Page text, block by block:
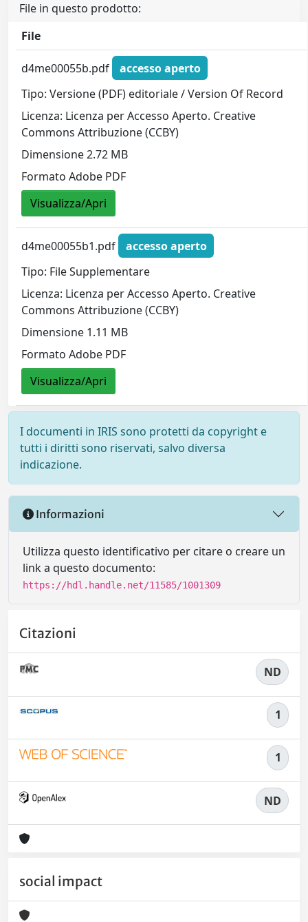
File in questo prodotto:
File
d4me00055b.pdf
accesso aperto
Tipo: Versione (PDF) editoriale / Version Of Record
Licenza: Licenza per Accesso Aperto. Creative
Commons Attribuzione (CCBY)
Dimensione 2.72 MB
Formato Adobe PDF
Visualizza/Apri
d4me00055b1.pdf
accesso aperto
Tipo: File Supplementare
Licenza: Licenza per Accesso Aperto. Creative
Commons Attribuzione (CCBY)
Dimensione 1.11 MB
Formato Adobe PDF
Visualizza/Apri
I documenti in IRIS sono protetti da copyright e
tutti i diritti sono riservati, salvo diversa
indicazione.
Informazioni
Utilizza questo identificativo per citare o creare un
link a questo documento:
https://hdl.handle.net/11585/1001309
Citazioni
ND
1
1
ND
social impact